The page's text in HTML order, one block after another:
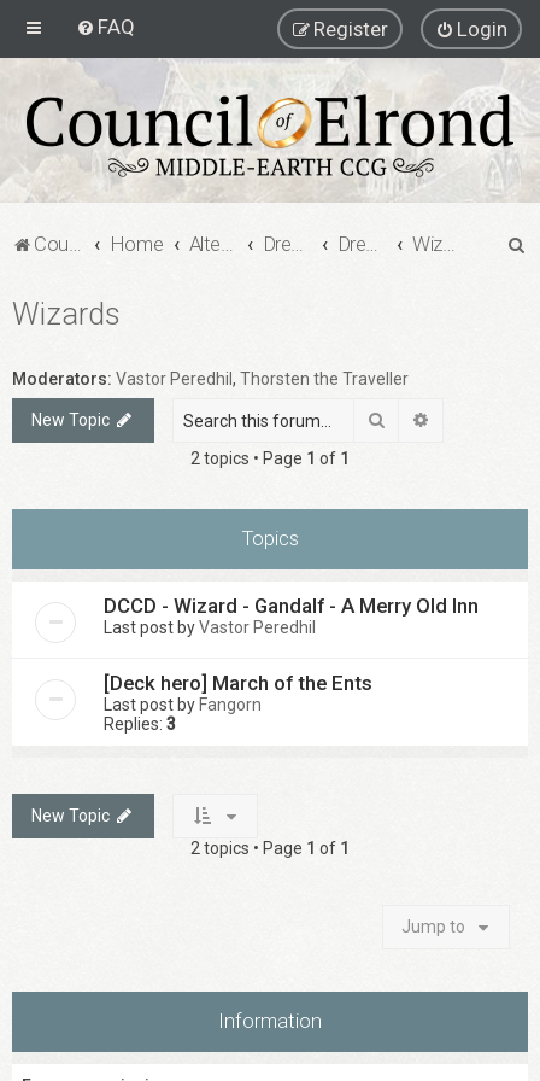
FAQ Login
Register
Council of Elrond Forum Home Alternate Game Formats Dream Cards Dreamcard Decks Wizards
Wizards
Moderators: Vastor Peredhil , Thorsten the Traveller
New Topic Search
2 topics • Page 1 of 1
Topics
DCCD - Wizard - Gandalf - A Merry Old Inn
Last post byVastor Peredhil
[Deck hero] March of the Ents
Last post by Fangorn
Replies: 3
New Topic
2 topics • Page 1 of 1
Jump to
Information